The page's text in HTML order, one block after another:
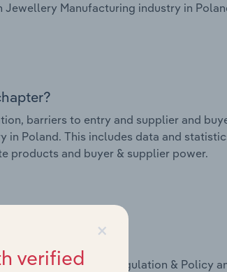
Manufacturing industry in
barriers to entry and supplier and
Poland. This includes data and
products and buyer & supplier power.
External Drivers, Regulation & Policy
×
verified